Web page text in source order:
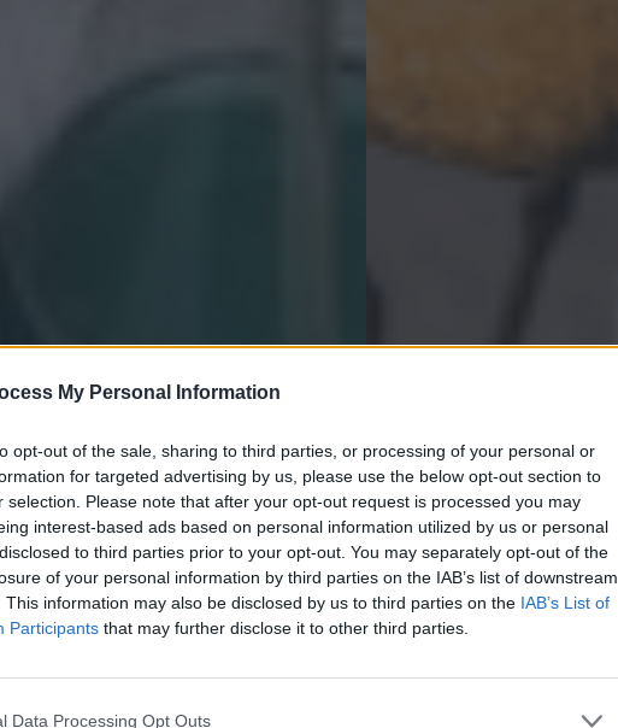
My Personal Information
opt-out of the sale, sharing to third parties, or processing of your personal or
for targeted advertising by us, please use the below opt-out section to
selection. Please note that after your opt-out request is processed you may
interest-based ads based on personal information utilized by us or personal
to third parties prior to your opt-out. You may separately opt-out of the
of your personal information by third parties on the IAB’s list of downstream
This information may also be disclosed by us to third parties on the IAB’s List of
Participants that may further disclose it to other third parties.
Data Processing Opt Outs